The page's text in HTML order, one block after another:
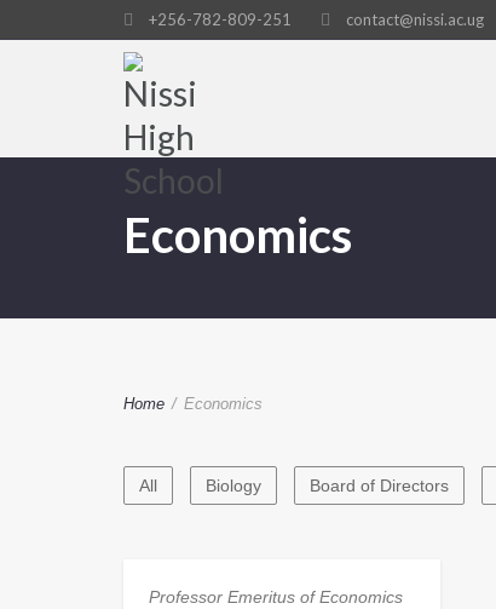
+256-782-809-251 contact@nissi.ac.ug
Economics
Home / Economics
All Biology Board of Directors
Professor Emeritus of Economics